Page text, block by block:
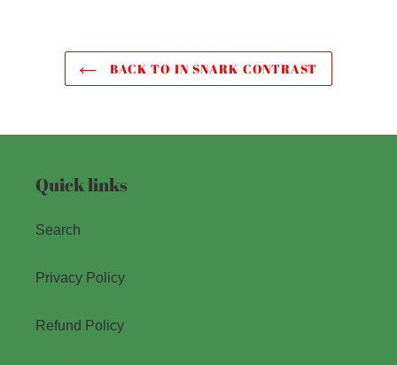
BACK TO IN SNARK CONTRAST
Quick links
Search
Privacy Policy
Refund Policy